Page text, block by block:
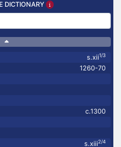
DICTIONARY
s.xii1/3
1260-70
c.1300
s.xiii2/4